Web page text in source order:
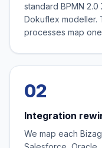
standard BPMN
Dokuflex modeller.
processes map
02
Integration
We map each